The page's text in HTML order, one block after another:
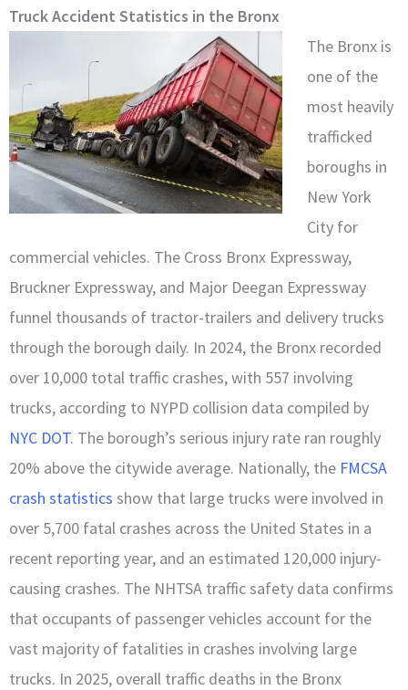
Truck Accident Statistics in the Bronx
The Bronx is
one of the
most heavily
trafficked
boroughs in
New York
City for
commercial vehicles. The Cross Bronx Expressway,
Bruckner Expressway, and Major Deegan Expressway
funnel thousands of tractor-trailers and delivery trucks
through the borough daily. In 2024, the Bronx recorded
over 10,000 total traffic crashes, with 557 involving
trucks, according to NYPD collision data compiled by
NYC DOT. The borough’s serious injury rate ran roughly
20% above the citywide average. Nationally, the FMCSA
crash statistics show that large trucks were involved in
over 5,700 fatal crashes across the United States in a
recent reporting year, and an estimated 120,000 injury-
causing crashes. The NHTSA traffic safety data confirms
that occupants of passenger vehicles account for the
vast majority of fatalities in crashes involving large
trucks. In 2025, overall traffic deaths in the Bronx